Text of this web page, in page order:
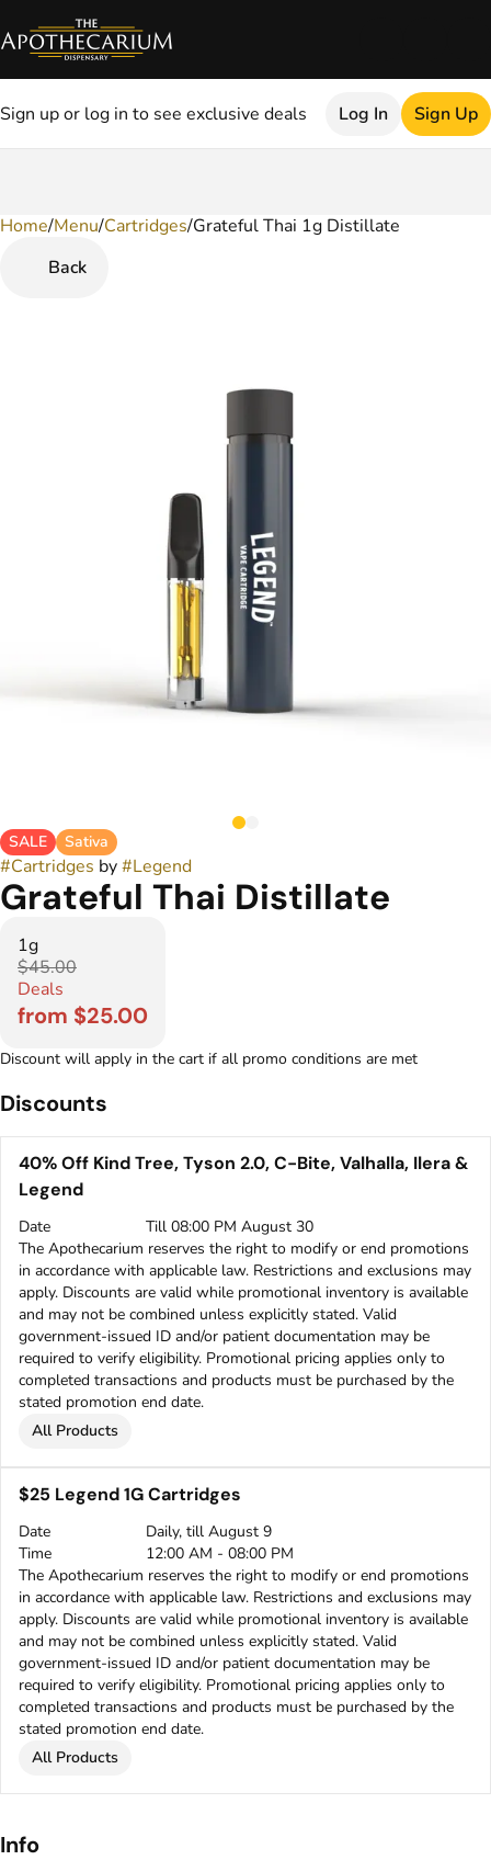
Sign up or log in to see exclusive deals Log In Sign Up
Home/Menu/Cartridges/Grateful Thai 1g Distillate
Back
SALE Sativa
#Cartridges by#Legend
Grateful Thai Distillate
1g
$45.00
Deals
from $25.00
Discount will apply in the cart if all promo conditions are met
Discounts
40% Off Kind Tree, Tyson 2.0, C-Bite, Valhalla, Ilera &
Legend
Date
Till 08:00 PM August 30
The Apothecarium reserves the right to modify or end promotions
in accordance with applicable law. Restrictions and exclusions may
apply. Discounts are valid while promotional inventory is available
and may not be combined unless explicitly stated. Valid
government-issued ID and/or patient documentation may be
required to verify eligibility. Promotional pricing applies only to
completed transactions and products must be purchased by the
stated promotion end date.
All Products
$25 Legend 1G Cartridges
Date
Daily, till August 9
Time
12:00 AM - 08:00 PM
The Apothecarium reserves the right to modify or end promotions
in accordance with applicable law. Restrictions and exclusions may
apply. Discounts are valid while promotional inventory is available
and may not be combined unless explicitly stated. Valid
government-issued ID and/or patient documentation may be
required to verify eligibility. Promotional pricing applies only to
completed transactions and products must be purchased by the
stated promotion end date.
All Products
Info
0